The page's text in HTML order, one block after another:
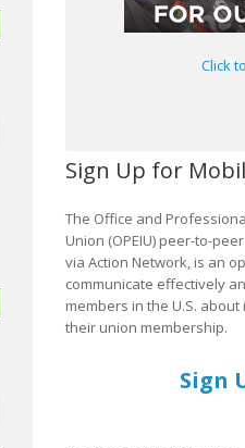
Click
Sign Up for
The Office and
Union (OPEIU) peer-to-
via Action Network, is an
communicate effectively
members in the U.S.
their union membership.
Sign